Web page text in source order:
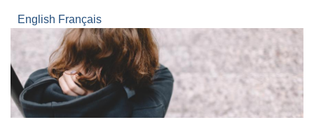
English Français